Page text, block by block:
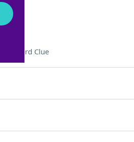
Crossword Clue